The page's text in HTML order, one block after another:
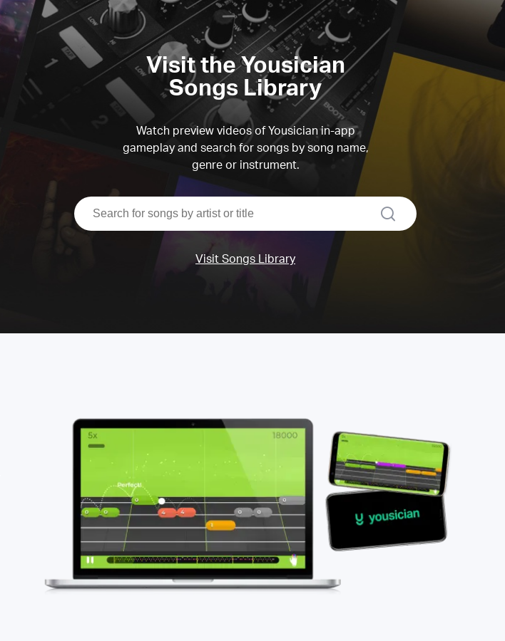
Visit the Yousician
Songs Library
Watch preview videos of Yousician in-app
gameplay and search for songs by song name,
genre or instrument.
search
Visit Songs Library